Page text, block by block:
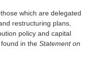
which are delegated
restructuring plans,
policy and capital
found in theStatement on